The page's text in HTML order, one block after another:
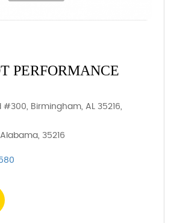
PERFORMANCE
#300, Birmingham, AL 35216,
35216